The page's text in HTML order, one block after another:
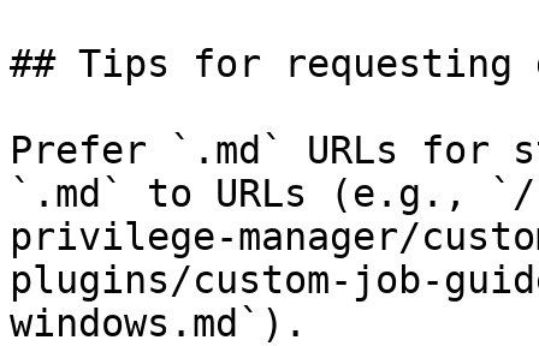
## Tips for requesting
Prefer `.md` URLs for
`.md` to URLs (e.g., `/
privilege-manager/
plugins/custom-job-
windows.md`).